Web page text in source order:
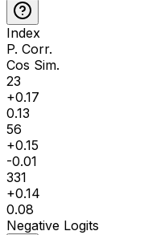
Index
P. Corr.
Cos Sim.
23
+0.17
0.13
56
+0.15
-0.01
331
+0.14
0.08
Negative Logits